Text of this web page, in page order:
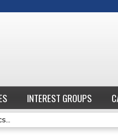
INTEREST GROUPS